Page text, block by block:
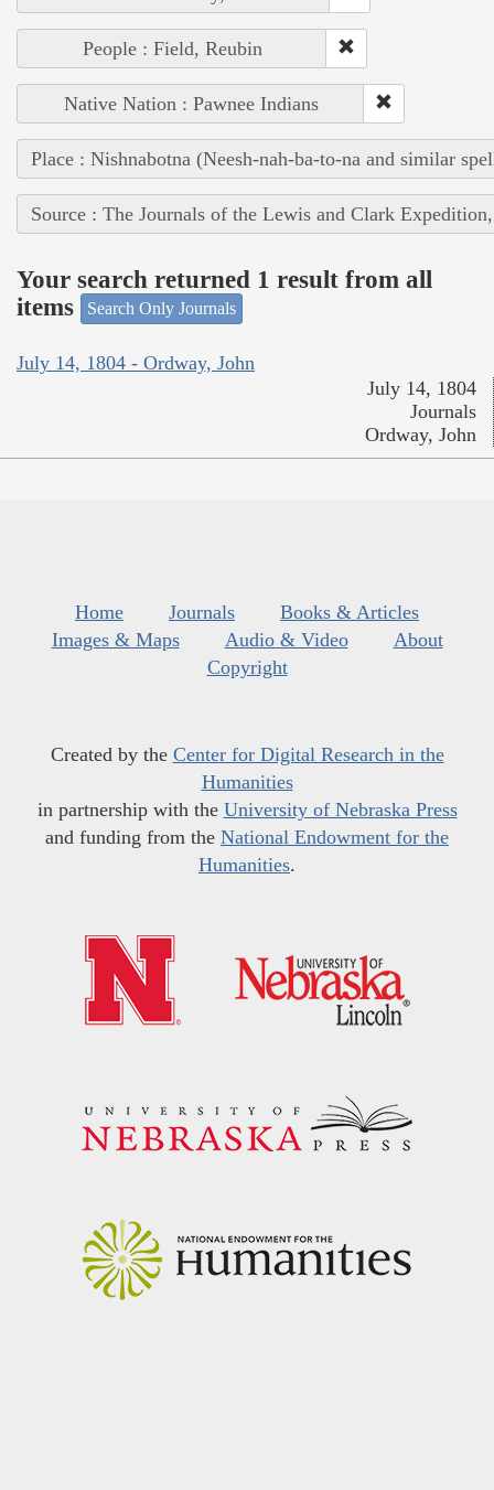
People : Field, Reubin
Native Nation : Pawnee Indians
Place : Nishnabotna (Neesh-nah-ba-to-na and similar
Source : The Journals of the Lewis and Clark
Your search returned 1 result from all
items
Search Only Journals
July 14, 1804 - Ordway, John
July 14, 1804
Journals
Ordway, John
Home Journals
Books & Articles
Images & Maps
Audio & Video
About
Copyright
Created by the Center for Digital Research in the
Humanities
in partnership with the University of Nebraska Press
and funding from the National Endowment for the
Humanities.